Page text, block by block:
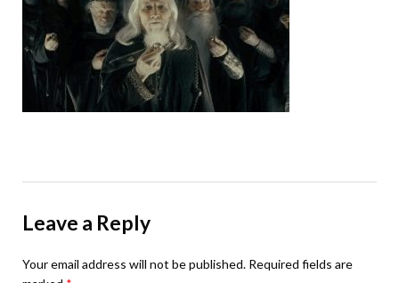
Leave a Reply
Your email address will not be published. Required fields are